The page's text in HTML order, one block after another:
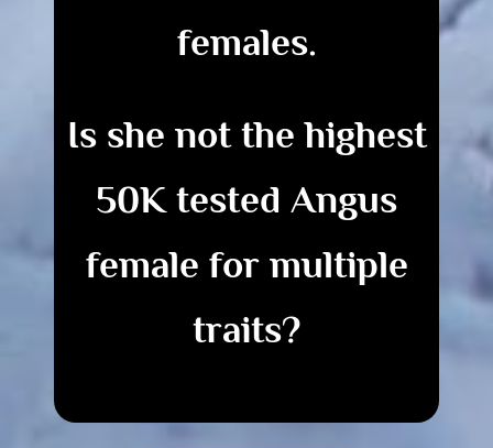
females.
Is she not the highest
50K tested Angus
female for multiple
traits?